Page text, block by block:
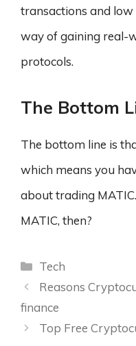
transactions and
way of gaining real-
protocols.
The Bottom
The bottom line is
which means you
about trading
MATIC, then?
Categories
Tech
Reasons
finance
Top Free